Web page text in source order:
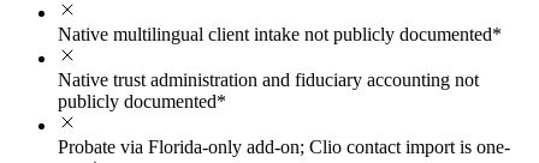
Native multilingual client intake not publicly documented*
Native trust administration and fiduciary accounting not
publicly documented*
Probate via Florida-only add-on; Clio contact import is one-